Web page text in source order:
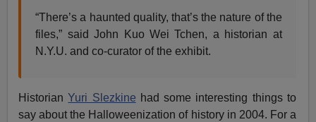
“There’s a haunted quality, that’s the nature of the
files,” said John Kuo Wei Tchen, a historian at
N.Y.U. and co-curator of the exhibit.
HistorianYuri Slezkine had some interesting things to
say about the Halloweenization of history in 2004. For a